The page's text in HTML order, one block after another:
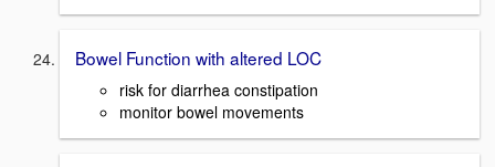
Bowel Function with altered LOC
risk for diarrhea constipation
monitor bowel movements